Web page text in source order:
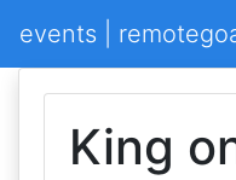
events |
King